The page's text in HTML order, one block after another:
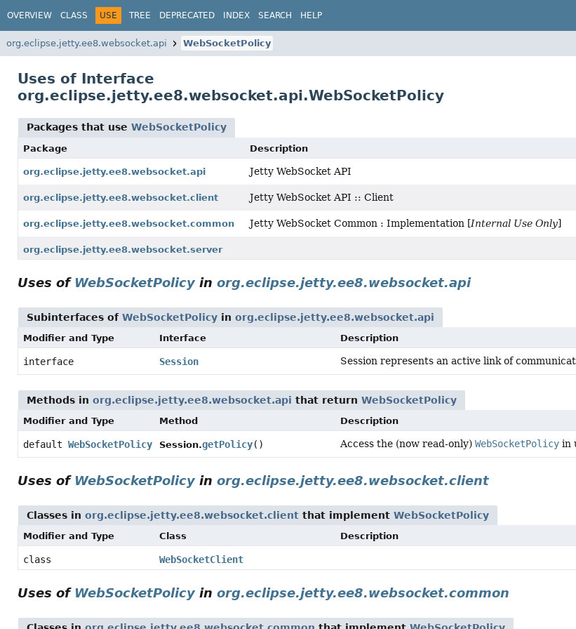
OVERVIEW CLASS USE TREE DEPRECATED INDEX SEARCH HELP
org.eclipse.jetty.ee8.websocket.api WebSocketPolicy
Uses of Interface
org.eclipse.jetty.ee8.websocket.api.WebSocketPolicy
Packages that use WebSocketPolicy
Package Description
org.eclipse.jetty.ee8.websocket.api Jetty WebSocket API
org.eclipse.jetty.ee8.websocket.client Jetty WebSocket API :: Client
org.eclipse.jetty.ee8.websocket.common Jetty WebSocket Common : Implementation [Internal Use Only]
org.eclipse.jetty.ee8.websocket.server
Uses of WebSocketPolicy in org.eclipse.jetty.ee8.websocket.api
Subinterfaces of WebSocketPolicy in org.eclipse.jetty.ee8.websocket.api
Modifier and Type Interface Description
interface Session Session represents an active link of
Methods in org.eclipse.jetty.ee8.websocket.api that return WebSocketPolicy
Modifier and Type Method Description
default WebSocketPolicy Session.getPolicy() Access the (now read-only)WebSocketPolicy in
Uses of WebSocketPolicy in org.eclipse.jetty.ee8.websocket.client
Classes in org.eclipse.jetty.ee8.websocket.client that implement WebSocketPolicy
Modifier and Type Class Description
class WebSocketClient
Uses of WebSocketPolicy in org.eclipse.jetty.ee8.websocket.common